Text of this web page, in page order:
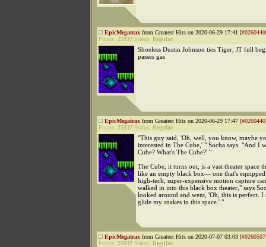
EpicMegatrax from Greatest Hits on 2020-06-29 17:41 [
Points: 25937 Status: Regular
Shoeless Dustin Johnson ties Tiger; JT full
passes gas
EpicMegatrax from Greatest Hits on 2020-06-29 17:47 [
Points: 25937 Status: Regular
"This guy said, 'Oh, well, you know, maybe
interested in The Cube,' " Socha says. "And I
Cube? What's The Cube?' "
The Cube, it turns out, is a vast theater space
like an empty black box— one that's
high-tech, super-expensive motion capture
walked in into this black box theater," says
looked around and went, 'Oh, this is perfect. I
glide my snakes in this space.' "
EpicMegatrax from Greatest Hits on 2020-07-07 03:03 [
Points: 25937 Status: Regular